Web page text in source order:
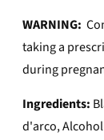
WARNING:
taking a
during
Ingredients:
d'arco,